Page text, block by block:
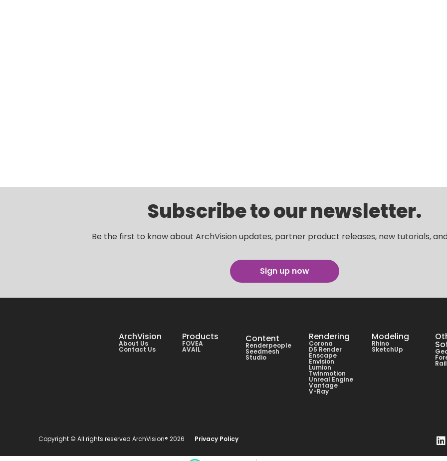
Subscribe to our newsletter.
Be the first to know about ArchVision updates, partner product releases, new tutorials,
Sign up now
ArchVision
About Us
Contact Us
Products
FOVEA
AVAIL
Content
Renderpeople
Seedmesh
Studio
Rendering
Corona
D5 Render
Enscape
Envision
Lumion
Twinmotion
Unreal Engine
Vantage
V-Ray
Modeling
Rhino
SketchUp
Copyright © All rights reserved ArchVision® 2026 Privacy Policy